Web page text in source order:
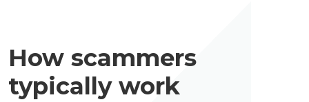
How scammers
typically work